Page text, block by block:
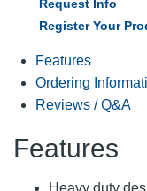
Request Info
Register Your
Features
Ordering
Reviews / Q&A
Features
Heavy duty